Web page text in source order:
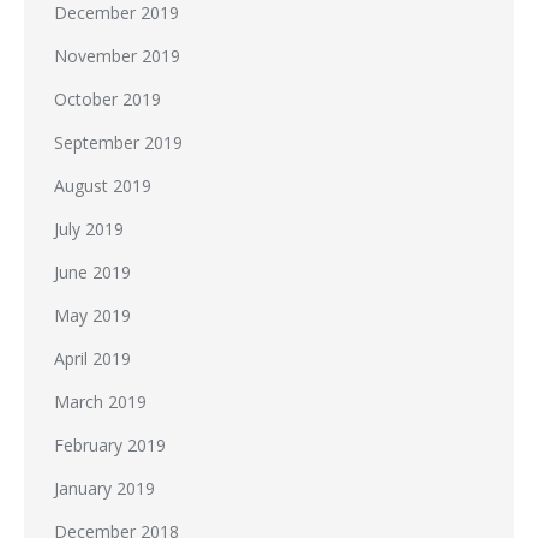
December 2019
November 2019
October 2019
September 2019
August 2019
July 2019
June 2019
May 2019
April 2019
March 2019
February 2019
January 2019
December 2018